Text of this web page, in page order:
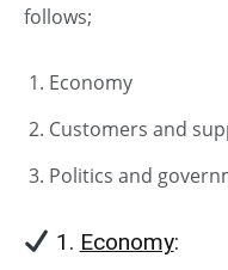
follows;
Economy
Customers and
Politics and
1. Economy: